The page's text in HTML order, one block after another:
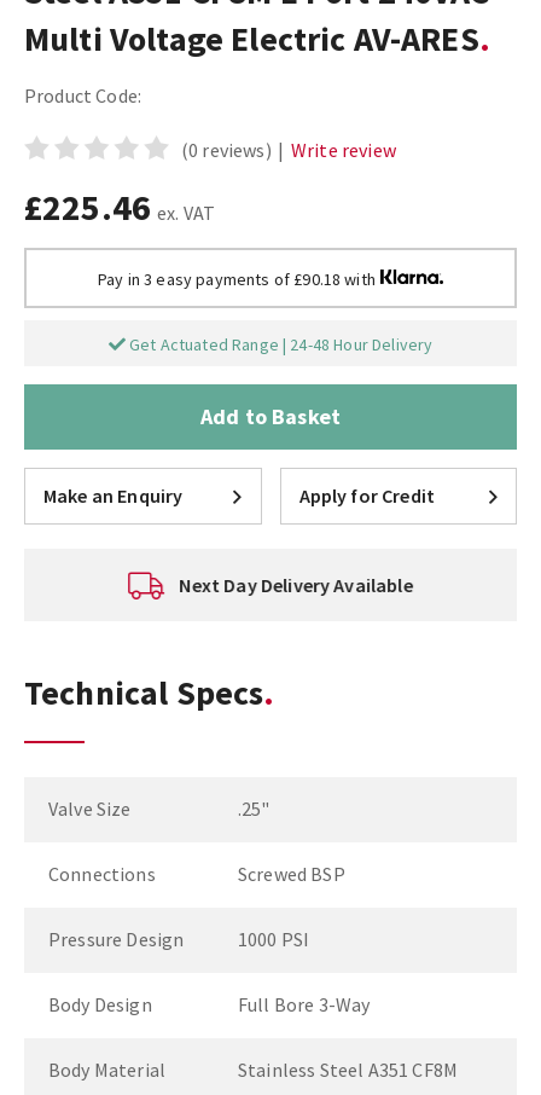
Multi Voltage Electric AV-ARES
Product Code:
(0 reviews) | Write review
£225.46 ex. VAT
Pay in 3 easy payments of £90.18 with
Get Actuated Range | 24-48 Hour Delivery
Add to Basket
Make an Enquiry Apply for Credit
Next Day Delivery Available
Technical Specs
Valve Size .25"
Connections Screwed BSP
Pressure Design 1000 PSI
Body Design Full Bore 3-Way
Body Material Stainless Steel A351 CF8M